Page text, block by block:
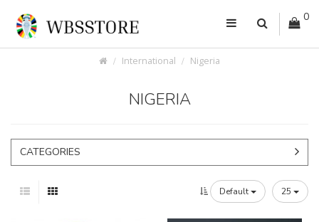
0
International Nigeria
NIGERIA
CATEGORIES
Default 25